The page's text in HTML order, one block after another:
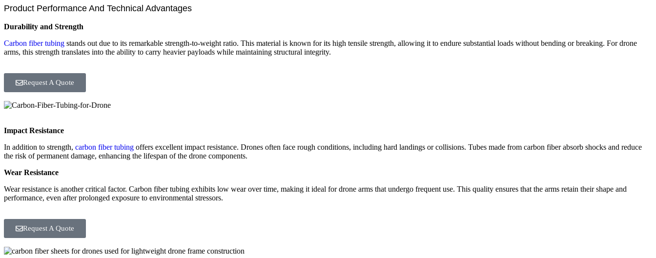
Product Performance And Technical Advantages
Durability and Strength
Carbon fiber tubing stands out due to its remarkable strength-to-weight ratio. This material is known for its high tensile strength, allowing it to endure substantial loads without bending or breaking. For drone
arms, this strength translates into the ability to carry heavier payloads while maintaining structural integrity.
Request A Quote
Impact Resistance
In addition to strength, carbon fiber tubing offers excellent impact resistance. Drones often face rough conditions, including hard landings or collisions. Tubes made from carbon fiber absorb shocks and reduce
the risk of permanent damage, enhancing the lifespan of the drone components.
Wear Resistance
Wear resistance is another critical factor. Carbon fiber tubing exhibits low wear over time, making it ideal for drone arms that undergo frequent use. This quality ensures that the arms retain their shape and
performance, even after prolonged exposure to environmental stressors.
Request A Quote